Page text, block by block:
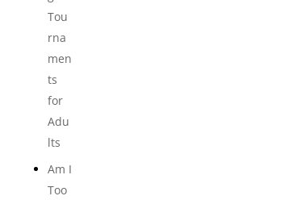
Tou
rna
men
ts
for
Adu
lts
Am I
Too